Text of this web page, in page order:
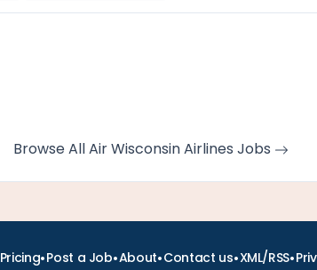
Browse All Air Wisconsin Airlines Jobs
Pricing•Post a Job•About•Contact us•XML/RSS•